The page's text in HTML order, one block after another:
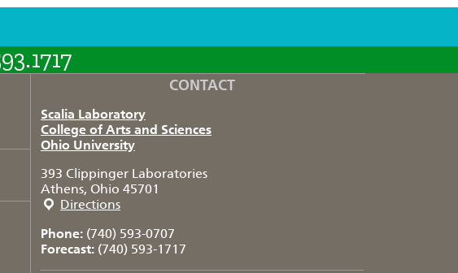
CONTACT
Scalia Laboratory
College of Arts and Sciences
Ohio University
393 Clippinger Laboratories
Athens, Ohio 45701
Directions
Phone: (740) 593-0707
Forecast: (740) 593-1717